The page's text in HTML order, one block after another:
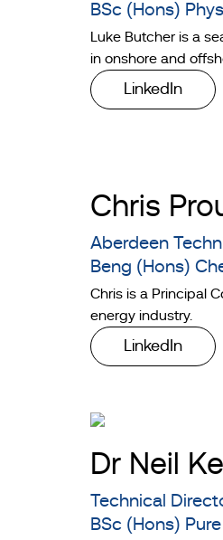
BSc (Hons)
Luke Butcher is a
in onshore and
LinkedIn
Chris
Aberdeen
Beng (Hons)
Chris is a Principal
energy industry.
LinkedIn
Dr Neil
Technical
BSc (Hons)